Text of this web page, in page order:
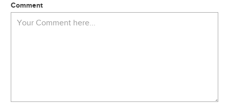
Comment